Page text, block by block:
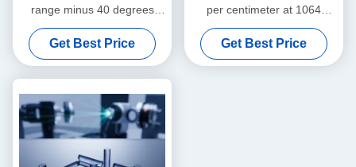
range minus 40 degrees
Celsius to 85 degrees
Celsius magnetically optical
crystals customizable typical
sizes in mm scale for
precision instruments
Get Best Price
per centimeter at 1064
nanometer Magneto Optic
Crystals featuring Mohs
Hardness 8 point 0 ideal for
Get Best Price